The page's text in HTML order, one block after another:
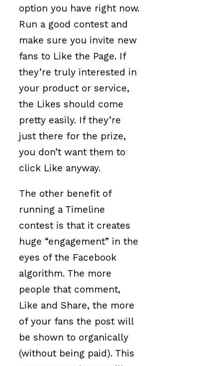
option you have right now.
Run a good contest and
make sure you invite new
fans to Like the Page. If
they’re truly interested in
your product or service,
the Likes should come
pretty easily. If they’re
just there for the prize,
you don’t want them to
click Like anyway.
The other benefit of
running a Timeline
contest is that it creates
huge “engagement” in the
eyes of the Facebook
algorithm. The more
people that comment,
Like and Share, the more
of your fans the post will
be shown to organically
(without being paid). This